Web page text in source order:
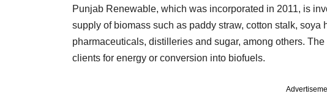
Punjab Renewable, which was incorporated in 2011, is
supply of biomass such as paddy straw, cotton stalk,
pharmaceuticals, distilleries and sugar, among others.
clients for energy or conversion into biofuels.